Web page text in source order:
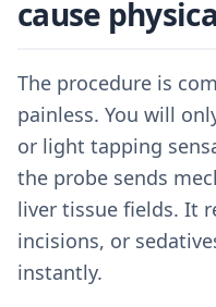
cause
The procedure is
painless. You will
or light tapping
the probe sends
liver tissue fields. It
incisions, or
instantly.